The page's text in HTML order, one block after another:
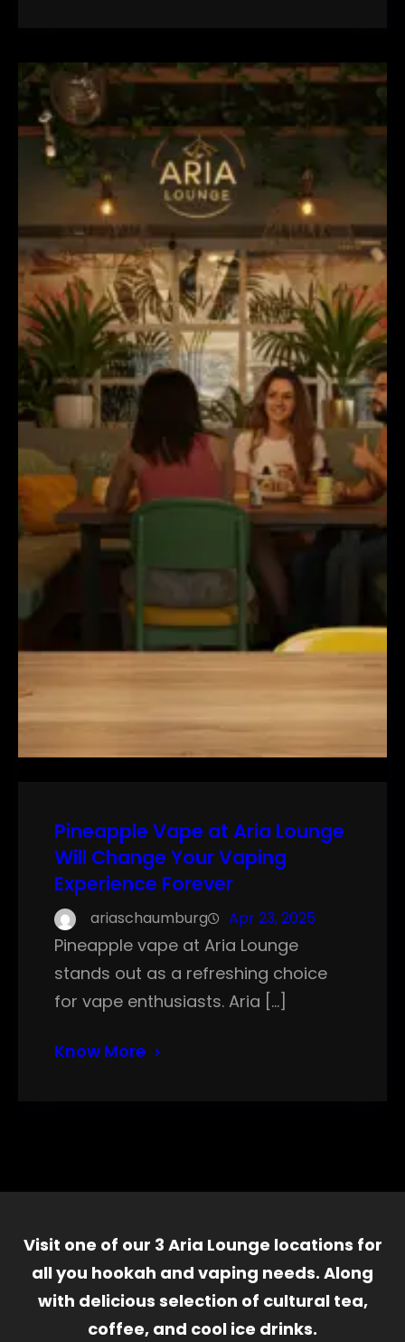
Pineapple Vape at Aria Lounge
Will Change Your Vaping
Experience Forever
ariaschaumburg Apr 23, 2025
Pineapple vape at Aria Lounge
stands out as a refreshing choice
for vape enthusiasts. Aria […]
Know More
Visit one of our 3 Aria Lounge locations for
all you hookah and vaping needs. Along
with delicious selection of cultural tea,
coffee, and cool ice drinks.